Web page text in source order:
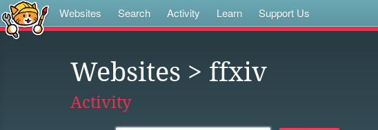
Websites Search Activity Learn Support Us
Websites > ffxiv
Activity